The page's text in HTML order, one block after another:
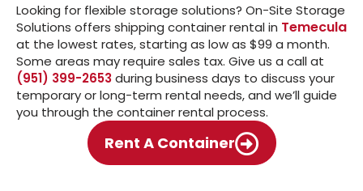
Looking for flexible storage solutions? On-Site Storage
Solutions offers shipping container rental in Temecula
at the lowest rates, starting as low as $99 a month.
Some areas may require sales tax. Give us a call at
(951) 399-2653during business days to discuss your
temporary or long-term rental needs, and we’ll guide
you through the container rental process.
Rent A Container